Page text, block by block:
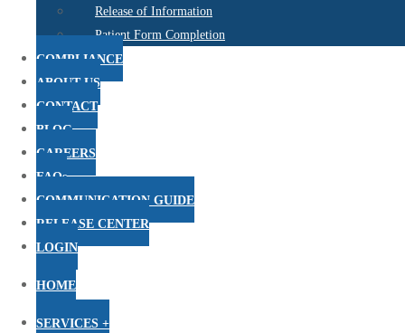
Release of Information
Patient Form Completion
COMPLIANCE
ABOUT US
CONTACT
BLOG
CAREERS
FAQs
COMMUNICATION GUIDE
RELEASE CENTER
LOGIN
HOME
SERVICES +